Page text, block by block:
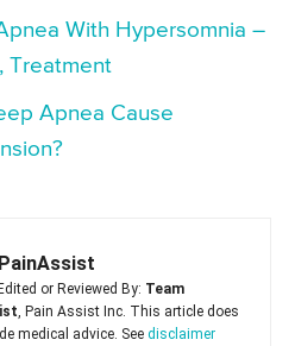
With Hypersomnia –
Treatment
Apnea Cause
or Reviewed By: Team
, Pain Assist Inc. This article does
medical advice. See disclaimer